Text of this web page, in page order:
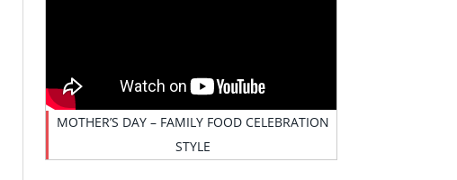
MOTHER’S DAY – FAMILY FOOD CELEBRATION
STYLE